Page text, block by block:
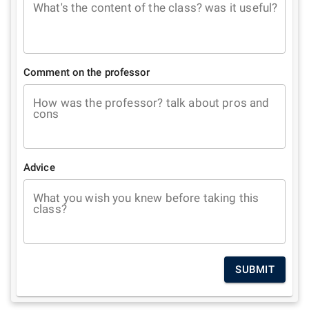
What's the content of the class? was it useful?
Comment on the professor
How was the professor? talk about pros and
cons
Advice
What you wish you knew before taking this
class?
SUBMIT